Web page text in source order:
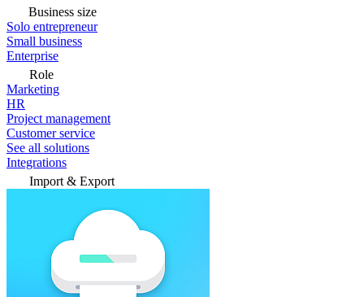
Business size
Solo entrepreneur
Small business
Enterprise
Role
Marketing
HR
Project management
Customer service
See all solutions
Integrations
Import & Export